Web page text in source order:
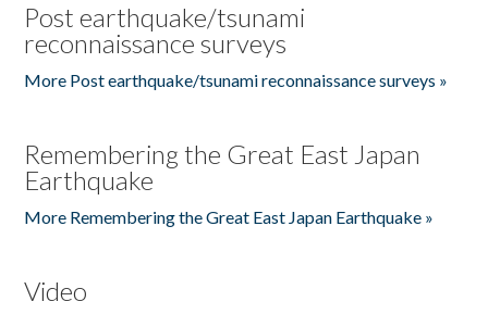
Post earthquake/tsunami
reconnaissance surveys
More Post earthquake/tsunami reconnaissance surveys »
Remembering the Great East Japan
Earthquake
More Remembering the Great East Japan Earthquake »
Video